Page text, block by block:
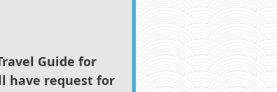
Guide for
have request for